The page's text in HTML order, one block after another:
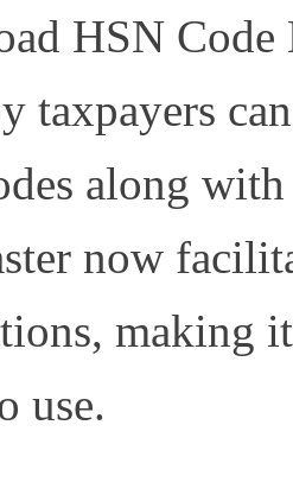
HSN
taxpayers
along
now
making
use.